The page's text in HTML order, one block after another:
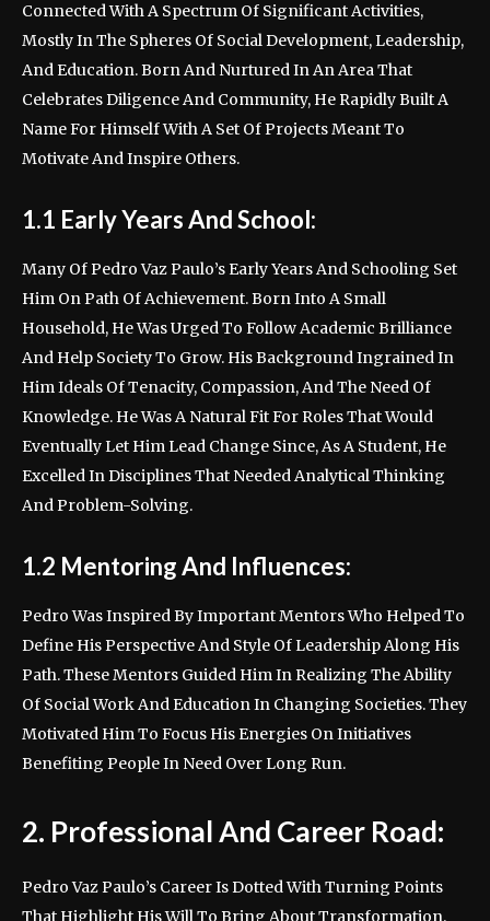
Connected With A Spectrum Of Significant Activities,
Mostly In The Spheres Of Social Development, Leadership,
And Education. Born And Nurtured In An Area That
Celebrates Diligence And Community, He Rapidly Built A
Name For Himself With A Set Of Projects Meant To
Motivate And Inspire Others.
1.1 Early Years And School:
Many Of Pedro Vaz Paulo’s Early Years And Schooling Set
Him On Path Of Achievement. Born Into A Small
Household, He Was Urged To Follow Academic Brilliance
And Help Society To Grow. His Background Ingrained In
Him Ideals Of Tenacity, Compassion, And The Need Of
Knowledge. He Was A Natural Fit For Roles That Would
Eventually Let Him Lead Change Since, As A Student, He
Excelled In Disciplines That Needed Analytical Thinking
And Problem-Solving.
1.2 Mentoring And Influences:
Pedro Was Inspired By Important Mentors Who Helped To
Define His Perspective And Style Of Leadership Along His
Path. These Mentors Guided Him In Realizing The Ability
Of Social Work And Education In Changing Societies. They
Motivated Him To Focus His Energies On Initiatives
Benefiting People In Need Over Long Run.
2. Professional And Career Road:
Pedro Vaz Paulo’s Career Is Dotted With Turning Points
That Highlight His Will To Bring About Transformation.